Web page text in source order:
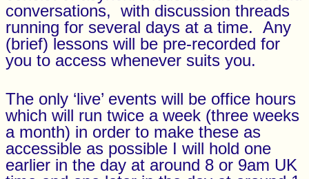
conversations, with discussion threads
running for several days at a time. Any
(brief) lessons will be pre-recorded for
you to access whenever suits you.
The only ‘live’ events will be office hours
which will run twice a week (three weeks
a month) in order to make these as
accessible as possible I will hold one
earlier in the day at around 8 or 9am UK